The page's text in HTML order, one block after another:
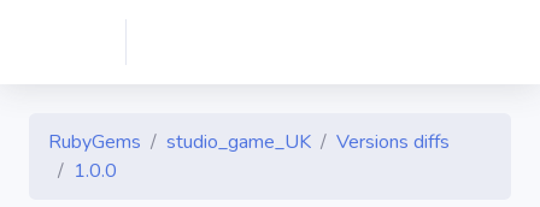
RubyGems studio_game_UK
Versions diffs
1.0.0